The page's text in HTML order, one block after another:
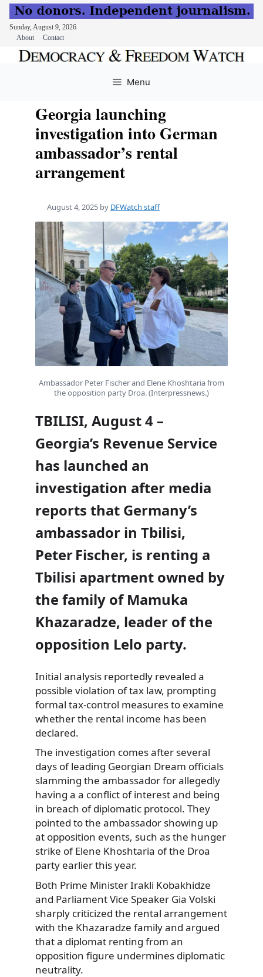
Sunday, August 9, 2026
About
Contact
Menu
Georgia launching
investigation into German
ambassador’s rental
arrangement
August 4, 2025 by DFWatch staff
Ambassador Peter Fischer and Elene Khoshtaria from
the opposition party Droa. (Interpressnews.)
TBILISI, August 4 –
Georgia’s Revenue Service
has launched an
investigation after media
reports that Germany’s
ambassador in Tbilisi,
Peter Fischer, is renting a
Tbilisi apartment owned by
the family of Mamuka
Khazaradze, leader of the
opposition Lelo party.
Initial analysis reportedly revealed a
possible violation of tax law, prompting
formal tax-control measures to examine
whether the rental income has been
declared.
The investigation comes after several
days of leading Georgian Dream officials
slamming the ambassador for allegedly
having a a conflict of interest and being
in breach of diplomatic protocol. They
pointed to the ambassador showing up
at opposition events, such as the hunger
strike of Elene Khoshtaria of the Droa
party earlier this year.
Both Prime Minister Irakli Kobakhidze
and Parliament Vice Speaker Gia Volski
sharply criticized the rental arrangement
with the Khazaradze family and argued
that a diplomat renting from an
opposition figure undermines diplomatic
neutrality.